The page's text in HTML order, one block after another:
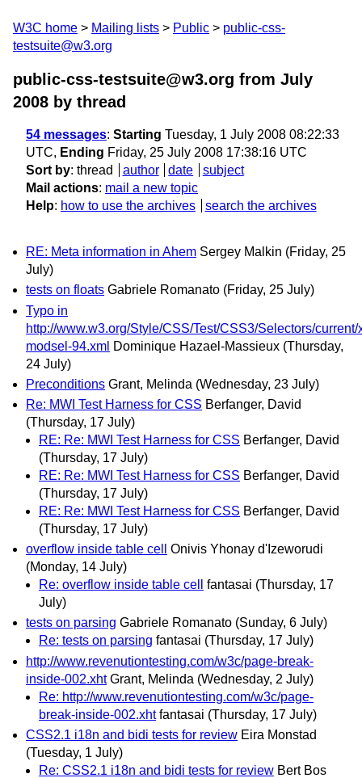
W3C home Mailing lists Public
public-css-
testsuite@w3.org
public-css-testsuite@w3.org from July
2008 by thread
54 messages: Starting Tuesday, 1 July 2008 08:22:33
UTC, Ending Friday, 25 July 2008 17:38:16 UTC
Sort by: thread author date
subject
Mail actions: mail a new topic
Help: how to use the archives search the archives
RE: Meta information in Ahem Sergey Malkin (Friday, 25
July)
tests on floats Gabriele Romanato (Friday, 25 July)
Typo in
http://www.w3.org/Style/CSS/Test/CSS3/Selectors/
modsel-94.xml Dominique Hazael-Massieux (Thursday,
24 July)
Preconditions Grant, Melinda (Wednesday, 23 July)
Re: MWI Test Harness for CSS Berfanger, David
(Thursday, 17 July)
RE: Re: MWI Test Harness for CSS Berfanger, David
(Thursday, 17 July)
RE: Re: MWI Test Harness for CSS Berfanger, David
(Thursday, 17 July)
RE: Re: MWI Test Harness for CSS Berfanger, David
(Thursday, 17 July)
overflow inside table cell
Onivis Yhonay d'Izeworudi
(Monday, 14 July)
Re: overflow inside table cell
fantasai (Thursday, 17
July)
tests on parsing Gabriele Romanato (Sunday, 6 July)
Re: tests on parsing fantasai (Thursday, 17 July)
http://www.revenutiontesting.com/w3c/page-break-
inside-002.xht Grant, Melinda (Wednesday, 2 July)
Re: http://www.revenutiontesting.com/w3c/page-
break-inside-002.xht fantasai (Thursday, 17 July)
CSS2.1 i18n and bidi tests for review Eira Monstad
(Tuesday, 1 July)
Re: CSS2.1 i18n and bidi tests for review Bert Bos